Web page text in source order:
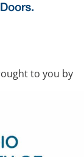
to you by